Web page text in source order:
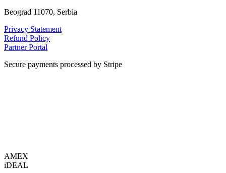
Beograd 11070, Serbia
Privacy Statement
Refund Policy
Partner Portal
Secure payments processed by Stripe
AMEX
iDEAL